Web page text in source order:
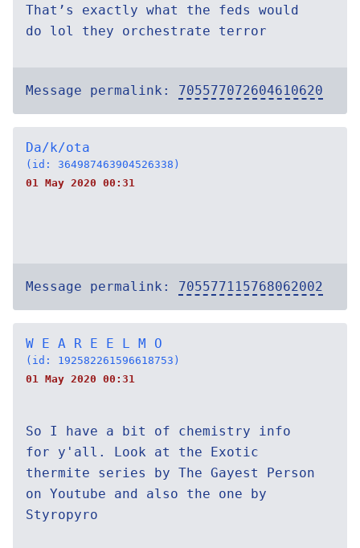
That’s exactly what the feds would
do lol they orchestrate terror
Message permalink: 705577072604610620
Da/k/ota
(id: 364987463904526338)
01 May 2020 00:31
Message permalink: 705577115768062002
W E A R E E L M O
(id: 192582261596618753)
01 May 2020 00:31
So I have a bit of chemistry info
for y'all. Look at the Exotic
thermite series by The Gayest Person
on Youtube and also the one by
Styropyro